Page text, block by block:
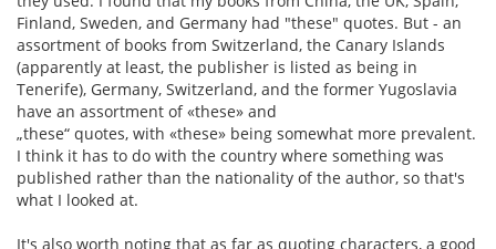
Finland, Sweden, and Germany had "these" quotes. But - an
assortment of books from Switzerland, the Canary Islands
(apparently at least, the publisher is listed as being in
Tenerife), Germany, Switzerland, and the former Yugoslavia
have an assortment of «these» and
„these“ quotes, with «these» being somewhat more prevalent.
I think it has to do with the country where something was
published rather than the nationality of the author, so that's
what I looked at.
It's also worth noting that as far as quoting characters, a good